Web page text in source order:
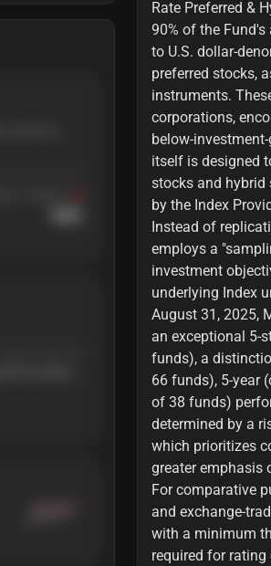
few weeks.
Rate Preferred &
90% of the
to U.S. dollar-
preferred stocks,
instruments.
corporations,
below-
itself is designed
stocks and hybrid
by the Index
Instead of
employs a
investment
underlying Index
August 31, 2025,
an exceptional 5-
funds), a
66 funds), 5-year
of 38 funds)
determined by a
which prioritizes
greater emphasis
For comparative
and exchange-
with a minimum
required for